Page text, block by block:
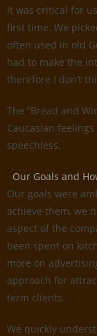
It was critical for
first time. We
often used in old
had to make the
therefore I don’t
The “Bread and
Caucasian
speechless.
Our Goals and
Our goals were
achieve them, we
aspect of the
been spent on
more on
approach for
term clients.
We quickly